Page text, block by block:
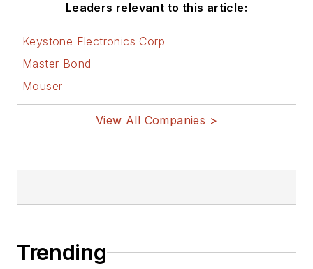
Leaders relevant to this article:
Keystone Electronics Corp
Master Bond
Mouser
View All Companies >
Trending